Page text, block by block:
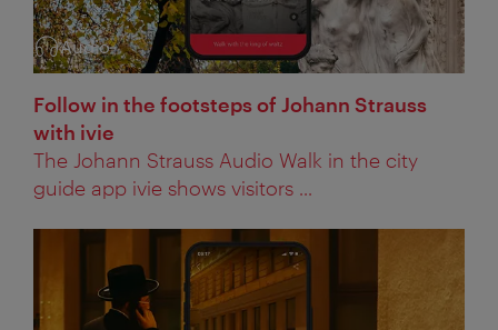
Category:
Audio
Follow in the footsteps of Johann Strauss
with ivie
The Johann Strauss Audio Walk in the city
guide app ivie shows visitors ...